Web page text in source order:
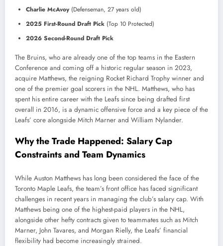
Charlie McAvoy(Defenseman, 27 years old)
2025 First-Round Draft Pick (Top 10 Protected)
2026 Second-Round Draft Pick
The Bruins, who are already one of the top teams in the Eastern
Conference and coming off a historic regular season in 2023,
acquire Matthews, the reigning Rocket Richard Trophy winner and
one of the premier goal scorers in the NHL. Matthews, who has
spent his entire career with the Leafs since being drafted first
overall in 2016, is a dynamic offensive force and a key piece of the
Leafs’ core alongside Mitch Marner and William Nylander.
Why the Trade Happened: Salary Cap
Constraints and Team Dynamics
While Auston Matthews has long been considered the face of the
Toronto Maple Leafs, the team’s front office has faced significant
challenges in recent years in managing the club’s salary cap. With
Matthews being one of the highest-paid players in the NHL,
alongside other hefty contracts given to teammates such as Mitch
Marner, John Tavares, and Morgan Rielly, the Leafs’ financial
flexibility had become increasingly strained.